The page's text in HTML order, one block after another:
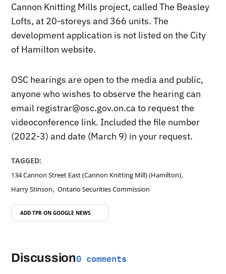
Cannon Knitting Mills project, called The Beasley
Lofts, at 20-storeys and 366 units. The
development application is not listed on the City
of Hamilton website.
OSC hearings are open to the media and public,
anyone who wishes to observe the hearing can
email registrar@osc.gov.on.ca to request the
videoconference link. Included the file number
(2022-3) and date (March 9) in your request.
TAGGED:
134 Cannon Street East (Cannon Knitting Mill) (Hamilton),
Harry Stinson,Ontario Securities Commission
ADD TPR ON GOOGLE NEWS
Discussion0 comments